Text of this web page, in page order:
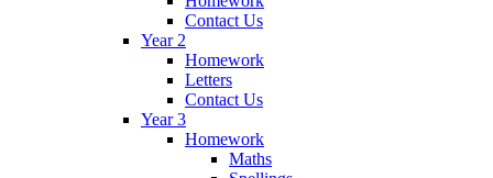
Contact Us
Year 2
Homework
Letters
Contact Us
Year 3
Homework
Maths